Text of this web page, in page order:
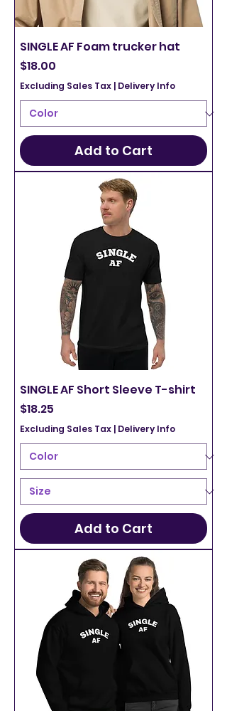
SINGLE AF Foam trucker hat
Price
$18.00
Excluding Sales Tax | Delivery Info
Add to Cart
SINGLE AF Short Sleeve T-shirt
Price
$18.25
Excluding Sales Tax | Delivery Info
Add to Cart